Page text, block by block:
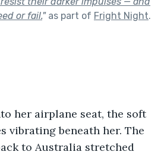
or fail."as part of Fright Night.
her airplane seat, the soft
vibrating beneath her. The
to Australia stretched